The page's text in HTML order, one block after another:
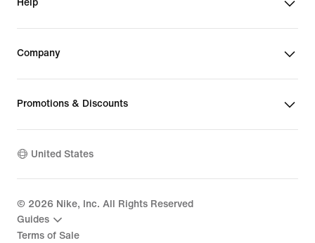
Help
Company
Promotions & Discounts
United States
© 2026 Nike, Inc. All Rights Reserved
Guides
Terms of Sale